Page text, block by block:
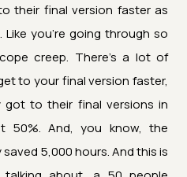
their final version faster as
Like you're going through so
creep. There's a lot of
to your final version faster,
to their final versions in
50%. And, you know, the
5,000 hours. And this is